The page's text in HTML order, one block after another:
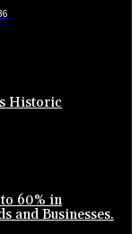
Historic
60% in
and Businesses.